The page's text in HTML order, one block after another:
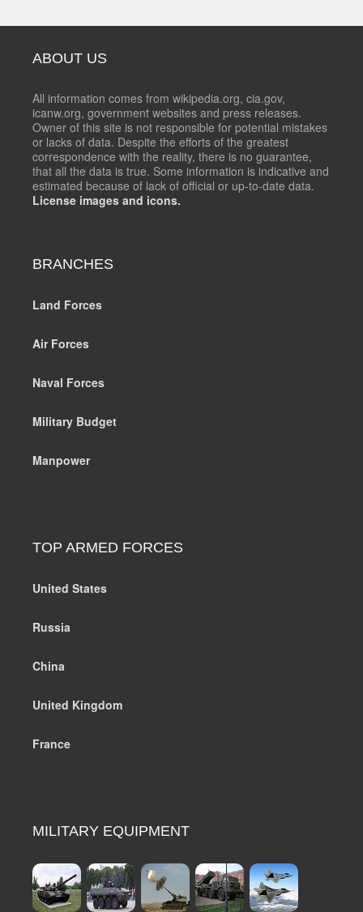
ABOUT US
All information comes from wikipedia.org, cia.gov,
icanw.org, government websites and press releases.
Owner of this site is not responsible for potential mistakes
or lacks of data. Despite the efforts of the greatest
correspondence with the reality, there is no guarantee,
that all the data is true. Some information is indicative and
estimated because of lack of official or up-to-date data.
License images and icons.
BRANCHES
Land Forces
Air Forces
Naval Forces
Military Budget
Manpower
TOP ARMED FORCES
United States
Russia
China
United Kingdom
France
MILITARY EQUIPMENT